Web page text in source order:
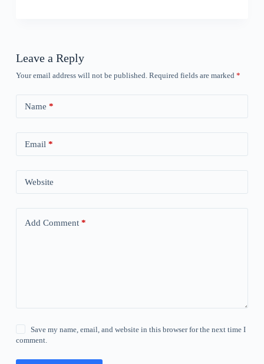
Leave a Reply
Your email address will not be published. Required fields are marked *
Name *
Email *
Website
Add Comment*
Save my name, email, and website in this browser for the next time I
comment.